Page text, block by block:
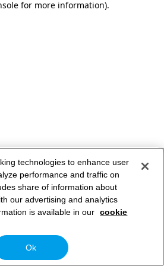
for more information).
technologies to enhance user
performance and traffic on
share of information about
our advertising and analytics
is available in our cookie
Ok